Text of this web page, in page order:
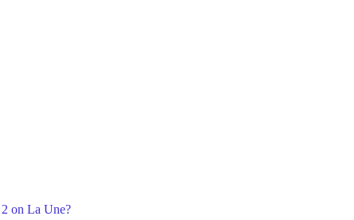
on La Une?